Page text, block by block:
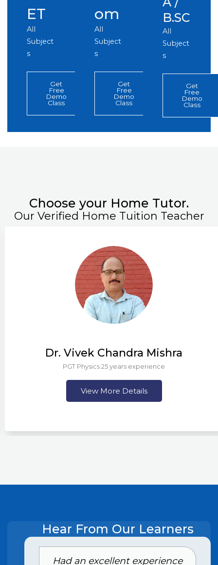
ET
All
Subject
s
Get
Free
Demo
Class
om
All
Subject
s
Get
Free
Demo
Class
B.SC
All
Subject
s
Get
Free
Demo
Class
Choose your Home Tutor.
Our Verified Home Tuition Teacher
Dr. Vivek Chandra Mishra
PGT Physics 25 years experience
View More Details
Hear From Our Learners
Had an excellent experience